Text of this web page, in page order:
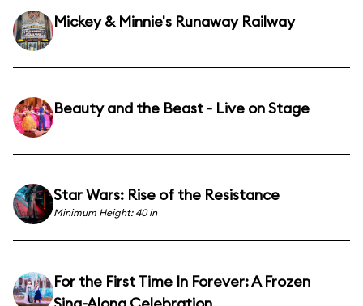
Mickey & Minnie's Runaway Railway
Beauty and the Beast - Live on Stage
Star Wars: Rise of the Resistance
Minimum Height: 40 in
For the First Time In Forever: A Frozen